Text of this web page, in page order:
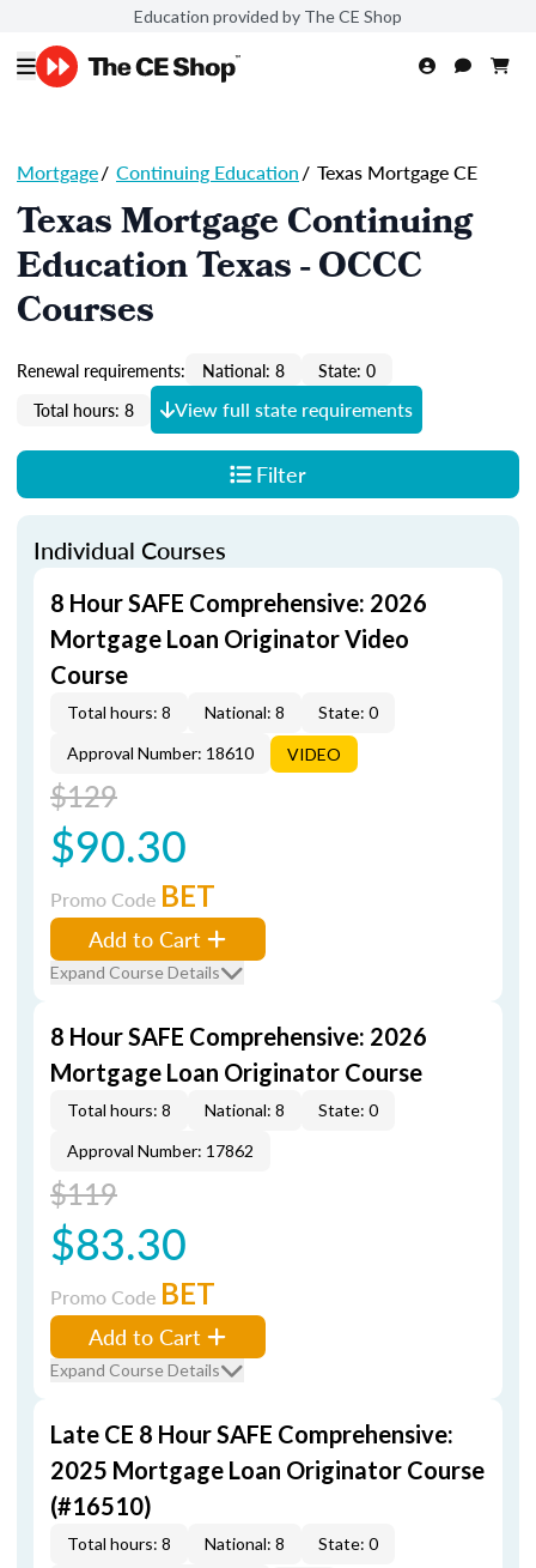
Education provided by The CE Shop
Mortgage/ Continuing Education/ Texas Mortgage CE
Texas Mortgage Continuing
Education Texas - OCCC
Courses
Renewal requirements: National: 8
State: 0
Total hours: 8
View full state requirements
Filter
Individual Courses
8 Hour SAFE Comprehensive: 2026
Mortgage Loan Originator Video
Course
Total hours: 8 National: 8
State: 0
Approval Number: 18610
VIDEO
$129
$90.30
Promo Code BET
Add to Cart
Expand Course Details
8 Hour SAFE Comprehensive: 2026
Mortgage Loan Originator Course
Total hours: 8 National: 8
State: 0
Approval Number: 17862
$119
$83.30
Promo Code BET
Add to Cart
Expand Course Details
Late CE 8 Hour SAFE Comprehensive:
2025 Mortgage Loan Originator Course
(#16510)
Total hours: 8 National: 8
State: 0